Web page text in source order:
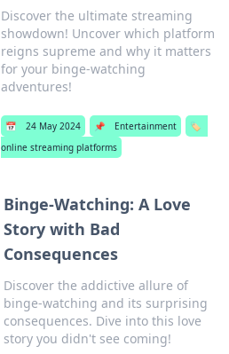
Discover the ultimate streaming
showdown! Uncover which platform
reigns supreme and why it matters
for your binge-watching
adventures!
📅 24 May 2024 📌 Entertainment
🏷️
online streaming platforms
Binge-Watching: A Love
Story with Bad
Consequences
Discover the addictive allure of
binge-watching and its surprising
consequences. Dive into this love
story you didn't see coming!